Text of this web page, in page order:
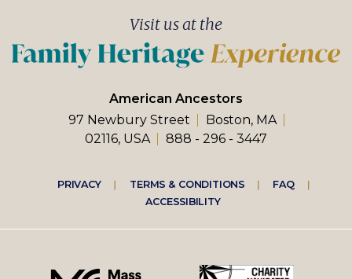
American Ancestors
97 Newbury Street
Boston, MA
02116, USA
888 - 296 - 3447
Visit us at the
Footer
right
menu
PRIVACY TERMS & CONDITIONS
FAQ
ACCESSIBILITY